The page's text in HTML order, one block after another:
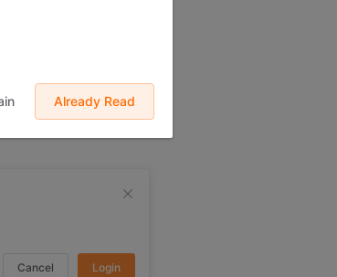
Already Read
Cancel Login